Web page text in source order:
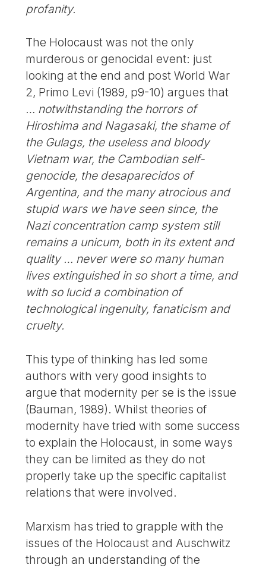
profanity.
The Holocaust was not the only
murderous or genocidal event: just
looking at the end and post World War
2, Primo Levi (1989, p9-10) argues that
… notwithstanding the horrors of
Hiroshima and Nagasaki, the shame of
the Gulags, the useless and bloody
Vietnam war, the Cambodian self-
genocide, the desaparecidos of
Argentina, and the many atrocious and
stupid wars we have seen since, the
Nazi concentration camp system still
remains a unicum, both in its extent and
quality … never were so many human
lives extinguished in so short a time, and
with so lucid a combination of
technological ingenuity, fanaticism and
cruelty.
This type of thinking has led some
authors with very good insights to
argue that modernity per se is the issue
(Bauman, 1989). Whilst theories of
modernity have tried with some success
to explain the Holocaust, in some ways
they can be limited as they do not
properly take up the specific capitalist
relations that were involved.
Marxism has tried to grapple with the
issues of the Holocaust and Auschwitz
through an understanding of the